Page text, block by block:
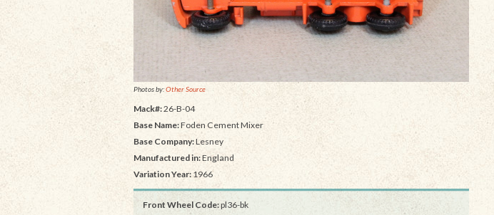
Photos by:Other Source
Mack#:26-B-04
Base Name:Foden Cement Mixer
Base Company:Lesney
Manufactured in:England
Variation Year: 1966
Front Wheel Code:pl36-bk